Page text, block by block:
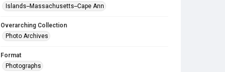
Islands--Massachusetts--Cape Ann
Overarching Collection
Photo Archives
Format
Photographs